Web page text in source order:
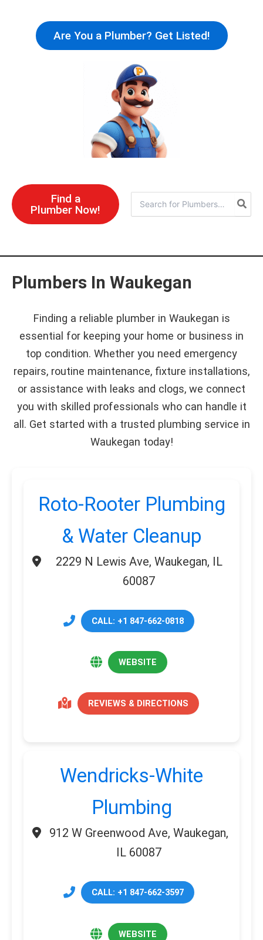
content
Are You a Plumber? Get Listed!
Find a
Plumber Now!
for:
Plumbers In Waukegan
Finding a reliable plumber in Waukegan is
essential for keeping your home or business in
top condition. Whether you need emergency
repairs, routine maintenance, fixture installations,
or assistance with leaks and clogs, we connect
you with skilled professionals who can handle it
all. Get started with a trusted plumbing service in
Waukegan today!
Roto-Rooter Plumbing
& Water Cleanup
2229 N Lewis Ave, Waukegan, IL
60087
CALL: +1 847-662-0818
WEBSITE
REVIEWS & DIRECTIONS
Wendricks-White
Plumbing
912 W Greenwood Ave, Waukegan,
IL 60087
CALL: +1 847-662-3597
WEBSITE